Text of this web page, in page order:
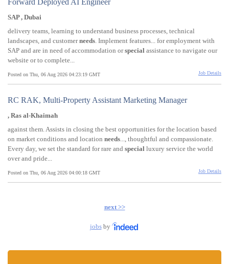
Forward Deployed AI Engineer
SAP , Dubai
delivery teams, learning to understand business processes, technical
landscapes, and customerneeds. Implement features... for employment with
SAP and are in need of accommodation orspecial assistance to navigate our
website or to complete...
Posted on Thu, 06 Aug 2026 04:23:19 GMT Job Details
RC RAK, Multi-Property Assistant Marketing Manager
, Ras al-Khaimah
against them. Assists in closing the best opportunities for the location based
on market conditions and location needs..., thoughtful and compassionate.
Every day, we set the standard for rare and special luxury service the world
over and pride...
Posted on Thu, 06 Aug 2026 04:00:18 GMT Job Details
next >>
jobsby